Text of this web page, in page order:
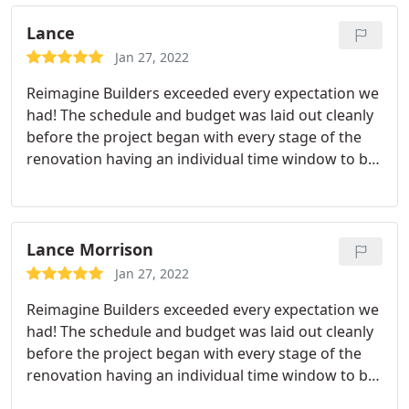
The price was great, and the quality is fantastic.
We're super happy with it and can't wait to spend
time down there. Thanks ReImagine Builders!
Lance
Jan 27, 2022
Reimagine Builders exceeded every expectation we
had! The schedule and budget was laid out cleanly
before the project began with every stage of the
renovation having an individual time window to be
was communicated to us in advance and Kloe was
always available to provide as much or as little
input as we desired.
Every vendor/supplier used in
the project was stand-up and professional - we
Our home was always respected by the
tradesmen/women coming and going and we were
always informed of any modifications to the typical
workday or schedule. Reimagine was always open
Lance Morrison
Jan 27, 2022
Reimagine Builders exceeded every expectation we
had! The schedule and budget was laid out cleanly
before the project began with every stage of the
renovation having an individual time window to be